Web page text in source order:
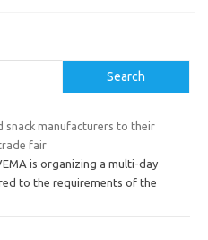
Search
snack manufacturers to their
fair
is organizing a multi-day
to the requirements of the